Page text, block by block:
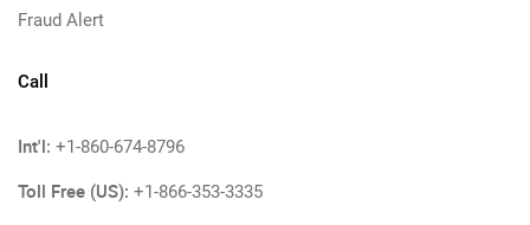
Fraud Alert
Call
Int'l: +1-860-674-8796
Toll Free (US): +1-866-353-3335